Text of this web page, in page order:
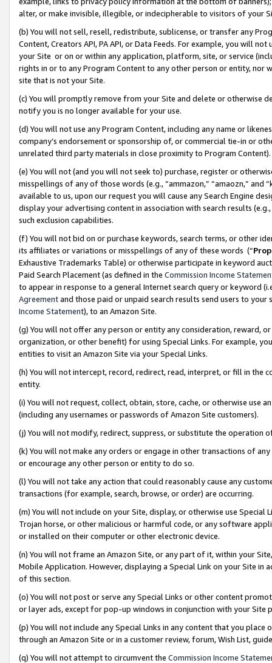
alter, or make invisible, illegible, or indecipherable to visitors of your
(b) You will not sell, resell, redistribute, sublicense, or transfer any
Content, Creators API, PA API, or Data Feeds. For example, you will
your Site or on or within any application, platform, site, or service
rights in or to any Program Content to any other person or entity, nor
site that is not your Site.
(c) You will promptly remove from your Site and delete or otherwise
notify you is no longer available for your use.
(d) You will not use any Program Content, including any name or
company’s endorsement or sponsorship of, or commercial tie-in or
unrelated third party materials in close proximity to Program Content).
(e) You will not (and you will not seek to) purchase, register or
misspellings of any of those words (e.g., “ammazon,” “amaozn,” and
available to us, upon our request you will cause any Search Engine
display your advertising content in association with search results
such exclusion capabilities.
(f) You will not bid on or purchase keywords, search terms, or other
its affiliates or variations or misspellings of any of these words (“
Exhaustive Trademarks Table) or otherwise participate in keyword
Paid Search Placement (as defined in the Commission Income
to appear in response to a general Internet search query or keyword
Agreementand those paid or unpaid search results send users to
Income Statement), to an Amazon Site.
(g) You will not offer any person or entity any consideration, reward,
organization, or other benefit) for using Special Links. For example,
entities to visit an Amazon Site via your Special Links.
(h) You will not intercept, record, redirect, read, interpret, or fill in
entity.
(i) You will not request, collect, obtain, store, cache, or otherwise use
(including any usernames or passwords of Amazon Site customers).
(j) You will not modify, redirect, suppress, or substitute the operation
(k) You will not make any orders or engage in other transactions of
or encourage any other person or entity to do so.
(l) You will not take any action that could reasonably cause any
transactions (for example, search, browse, or order) are occurring.
(m) You will not include on your Site, display, or otherwise use
Trojan horse, or other malicious or harmful code, or any software
or installed on their computer or other electronic device.
(n) You will not frame an Amazon Site, or any part of it, within your
Mobile Application. However, displaying a Special Link on your Site
of this section.
(o) You will not post or serve any Special Links or other content
or layer ads, except for pop-up windows in conjunction with your
(p) You will not include any Special Links in any content that you
through an Amazon Site or in a customer review, forum, Wish List,
(q) You will not attempt to circumvent the Commission Income